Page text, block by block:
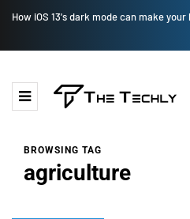
How to Manually
BROWSING TAG
agriculture